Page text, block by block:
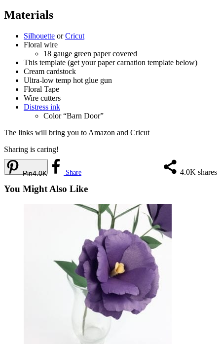
Materials
Silhouette orCricut
Floral wire
18 gauge green paper covered
This template (get your paper carnation template below)
Cream cardstock
Ultra-low temp hot glue gun
Floral Tape
Wire cutters
Distress ink
Color “Barn Door”
The links will bring you to Amazon and Cricut
Sharing is caring!
4.0K shares
Pin4.0K Share
You Might Also Like